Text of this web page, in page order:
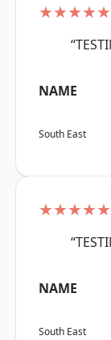
★★★★★
NAME
South East
★★★★★
NAME
South East